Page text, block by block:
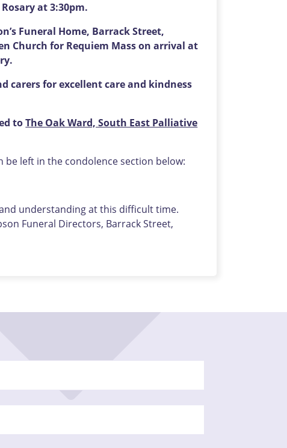
at 3:30pm.
Funeral Home, Barrack Street,
Church for Requiem Mass on arrival at
carers for excellent care and kindness
toThe Oak Ward, South East Palliative
be left in the condolence section below:
understanding at this difficult time.
Funeral Directors, Barrack Street,